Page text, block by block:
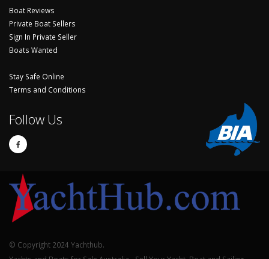
Boat Reviews
Private Boat Sellers
Sign In Private Seller
Boats Wanted
Stay Safe Online
Terms and Conditions
Follow Us
© Copyright 2024 Yachthub.